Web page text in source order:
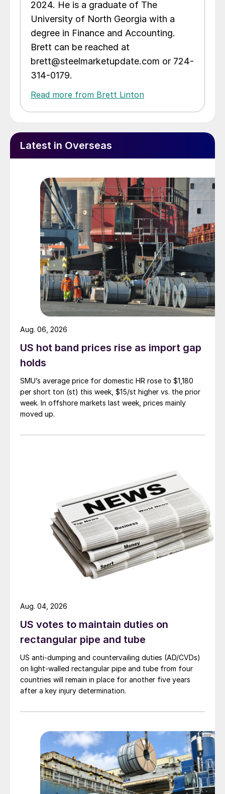
2024. He is a graduate of The
University of North Georgia with a
degree in Finance and Accounting.
Brett can be reached at
brett@steelmarketupdate.com or 724-
314-0179.
Read more from Brett Linton
Latest in Overseas
US hot band prices rise as import gap
holds
SMU’s average price for domestic HR rose to $1,180
per short ton (st) this week, $15/st higher vs. the prior
week. In offshore markets last week, prices mainly
moved up.
Aug. 06, 2026
US votes to maintain duties on
rectangular pipe and tube
US anti-dumping and countervailing duties (AD/CVDs)
on light-walled rectangular pipe and tube from four
countries will remain in place for another five years
after a key injury determination.
Aug. 04, 2026